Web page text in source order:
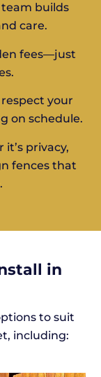
builds
care.
fees—just
respect your
on schedule.
it’s privacy,
fences that
in
to suit
including: